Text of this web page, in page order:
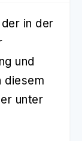
in der
und
diesem
unter